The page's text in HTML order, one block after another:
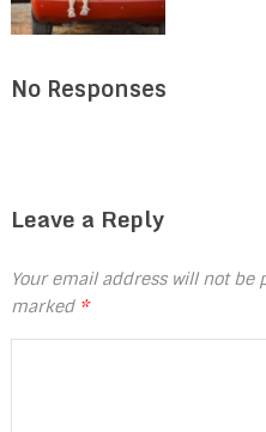
No Responses
Leave a Reply
Your email address will not be
marked *